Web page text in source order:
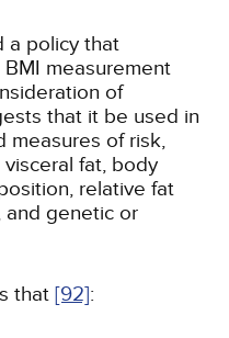
a policy that
measurement
of
that it be used in
measures of risk,
fat, body
relative fat
and genetic or
that [92]: